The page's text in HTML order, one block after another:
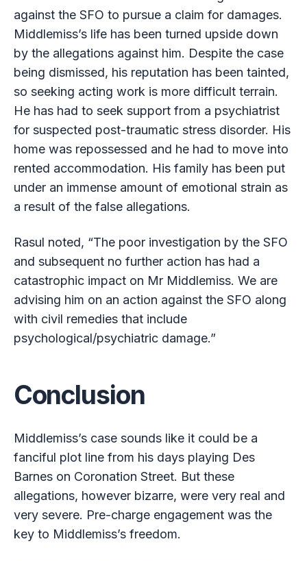
against the SFO to pursue a claim for damages.
Middlemiss’s life has been turned upside down
by the allegations against him. Despite the case
being dismissed, his reputation has been tainted,
so seeking acting work is more difficult terrain.
He has had to seek support from a psychiatrist
for suspected post-traumatic stress disorder. His
home was repossessed and he had to move into
rented accommodation. His family has been put
under an immense amount of emotional strain as
a result of the false allegations.
Rasul noted, “The poor investigation by the SFO
and subsequent no further action has had a
catastrophic impact on Mr Middlemiss. We are
advising him on an action against the SFO along
with civil remedies that include
psychological/psychiatric damage.”
Conclusion
Middlemiss’s case sounds like it could be a
fanciful plot line from his days playing Des
Barnes on Coronation Street. But these
allegations, however bizarre, were very real and
very severe. Pre-charge engagement was the
key to Middlemiss’s freedom.